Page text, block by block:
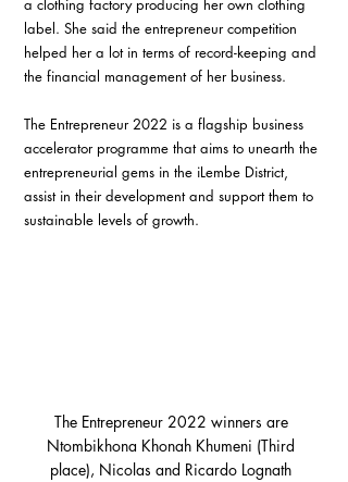
a clothing factory producing her own clothing
label. She said the entrepreneur competition
helped her a lot in terms of record-keeping and
the financial management of her business.
The Entrepreneur 2022 is a flagship business
accelerator programme that aims to unearth the
entrepreneurial gems in the iLembe District,
assist in their development and support them to
sustainable levels of growth.
The Entrepreneur 2022 winners are
Ntombikhona Khonah Khumeni (Third
place), Nicolas and Ricardo Lognath